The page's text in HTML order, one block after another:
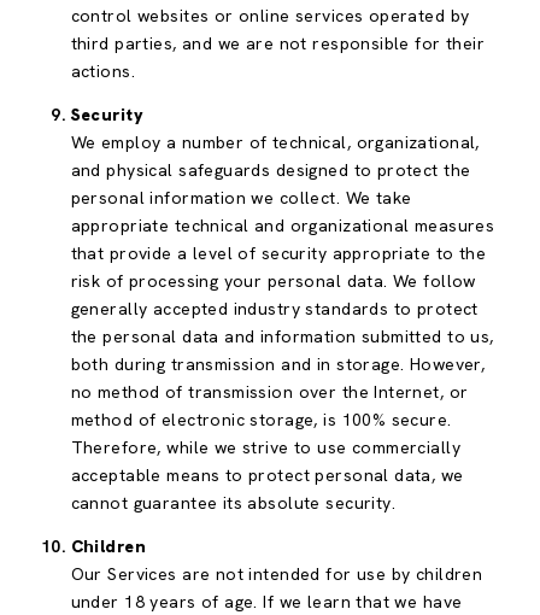
control websites or online services operated by
third parties, and we are not responsible for their
actions.
Security
We employ a number of technical, organizational,
and physical safeguards designed to protect the
personal information we collect. We take
appropriate technical and organizational measures
that provide a level of security appropriate to the
risk of processing your personal data. We follow
generally accepted industry standards to protect
the personal data and information submitted to us,
both during transmission and in storage. However,
no method of transmission over the Internet, or
method of electronic storage, is 100% secure.
Therefore, while we strive to use commercially
acceptable means to protect personal data, we
cannot guarantee its absolute security.
Children
Our Services are not intended for use by children
under 18 years of age. If we learn that we have